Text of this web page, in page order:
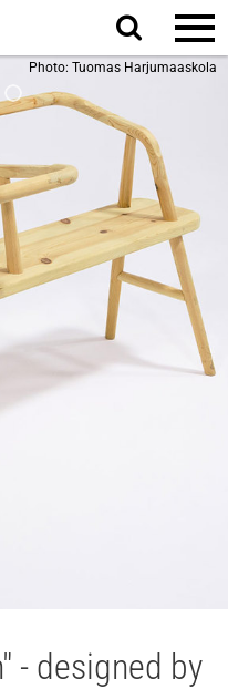
Search
website.
Photo: Tuomas Harjumaaskola
- designed by